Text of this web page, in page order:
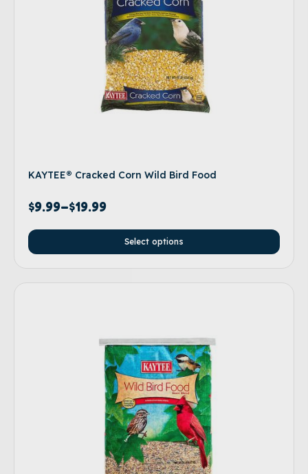
KAYTEE® Cracked Corn Wild Bird Food
$9.99–$19.99
Select options